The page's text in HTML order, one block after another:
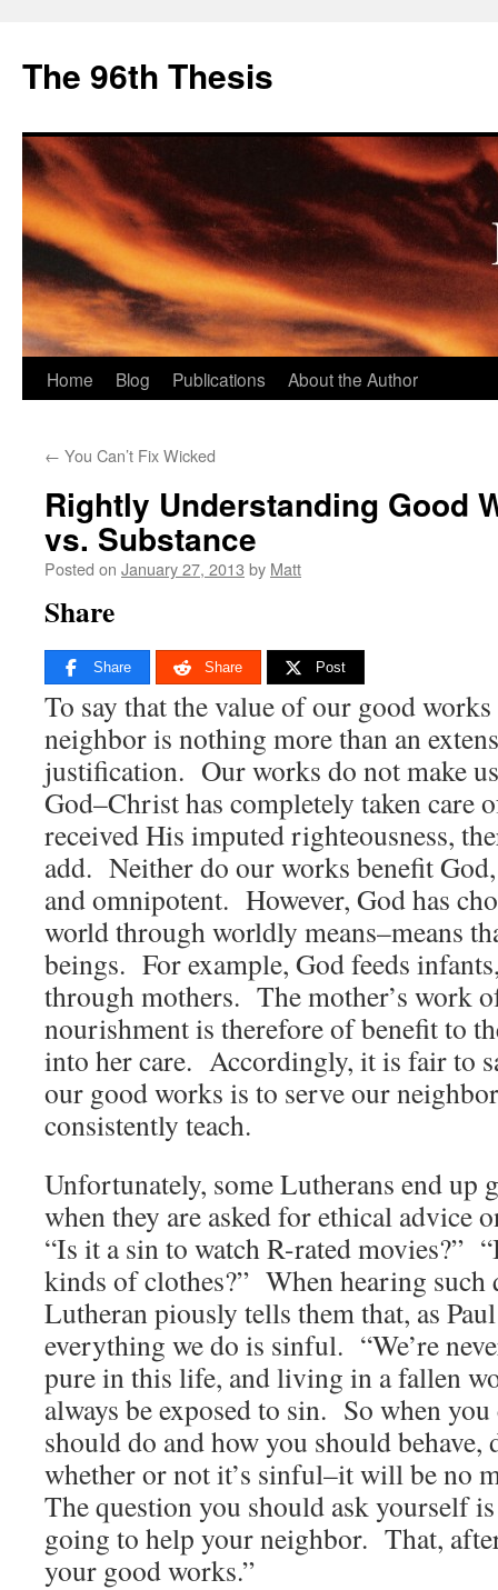
The 96th Thesis
Skip
content
Home Blog Publications About the Author
← You Can’t Fix Wicked
Rightly Understanding Good
vs. Substance
Posted on January 27, 2013 by Matt
Share
Share Share Post
To say that the value of our good
neighbor is nothing more than an
justification. Our works do not make
God–Christ has completely taken care
received His imputed righteousness,
add. Neither do our works benefit
and omnipotent. However, God has
world through worldly means–means
beings. For example, God feeds
through mothers. The mother’s work
nourishment is therefore of benefit to
into her care. Accordingly, it is fair to
our good works is to serve our
consistently teach.
Unfortunately, some Lutherans end up
when they are asked for ethical advice
“Is it a sin to watch R-rated movies?”
kinds of clothes?” When hearing
Lutheran piously tells them that, as
everything we do is sinful. “We’re
pure in this life, and living in a fallen
always be exposed to sin. So when
should do and how you should behave,
whether or not it’s sinful–it will be no
The question you should ask yourself
going to help your neighbor. That,
your good works.”